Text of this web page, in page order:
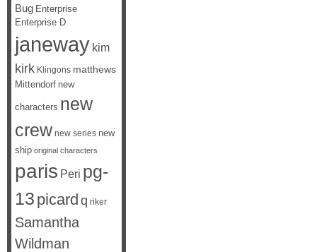
Bug Enterprise
Enterprise D
janeway kim
kirk Klingons matthews
Mittendorf new
characters new
crew new series new
ship original characters
paris Peri pg-
13 picard q riker
Samantha
Wildman